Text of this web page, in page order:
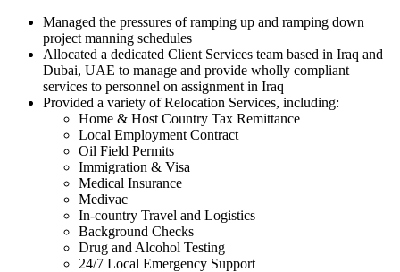
Managed the pressures of ramping up and ramping down
project manning schedules
Allocated a dedicated Client Services team based in Iraq and
Dubai, UAE to manage and provide wholly compliant
services to personnel on assignment in Iraq
Provided a variety of Relocation Services, including:
Home & Host Country Tax Remittance
Local Employment Contract
Oil Field Permits
Immigration & Visa
Medical Insurance
Medivac
In-country Travel and Logistics
Background Checks
Drug and Alcohol Testing
24/7 Local Emergency Support